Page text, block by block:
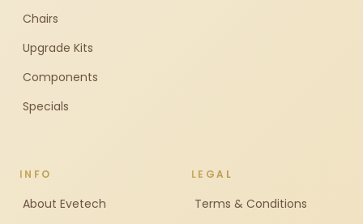
Chairs
Upgrade Kits
Components
Specials
INFO
About Evetech
LEGAL
Terms & Conditions